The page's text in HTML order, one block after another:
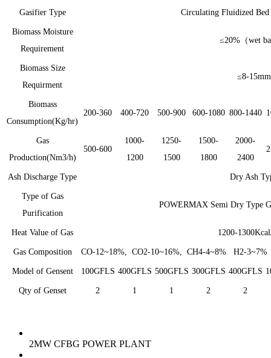
Gasifier Type Circulating Fluidized
Biomass Moisture
Requirement
≤20%（wet
Biomass Size
Requirment
≤8-15mm
Biomass
Consumption(Kg/hr)
200-360 400-720 500-900 600-1080 800-1440
Gas
Production(Nm3/h)
500-600
1000-
1200
1250-
1500
1500-
1800
2000-
2400
Ash Discharge Type Dry Ash
Type of Gas
Purification
POWERMAX Semi Dry Type
Heat Value of Gas 1200-
Gas Composition CO-12~18%, CO2-10~16%, CH4-4~8% H2-
Model of Gensent 100GFLS 400GFLS 500GFLS 300GFLS 400GFLS
Qty of Genset 2 1 1 2 2
2MW CFBG POWER PLANT